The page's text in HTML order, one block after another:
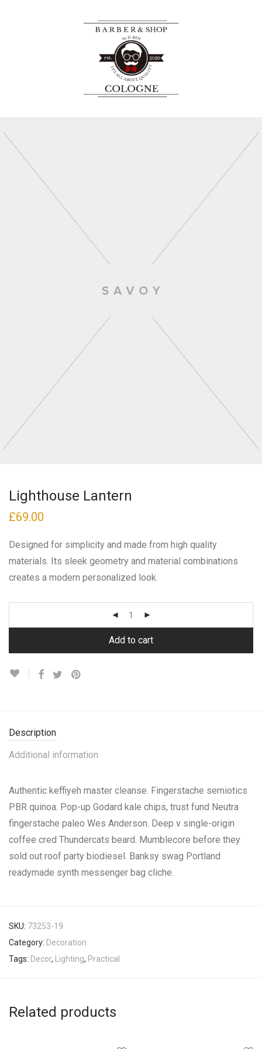
Lighthouse Lantern
£69.00
Designed for simplicity and made from high quality
materials. Its sleek geometry and material combinations
creates a modern personalized look.
Add to cart
Description
Additional information
Authentic keffiyeh master cleanse. Fingerstache semiotics
PBR quinoa. Pop-up Godard kale chips, trust fund Neutra
fingerstache paleo Wes Anderson. Deep v single-origin
coffee cred Thundercats beard. Mumblecore before they
sold out roof party biodiesel. Banksy swag Portland
readymade synth messenger bag cliche.
SKU: 73253-19
Category: Decoration
Tags: Decor, Lighting, Practical
Related products